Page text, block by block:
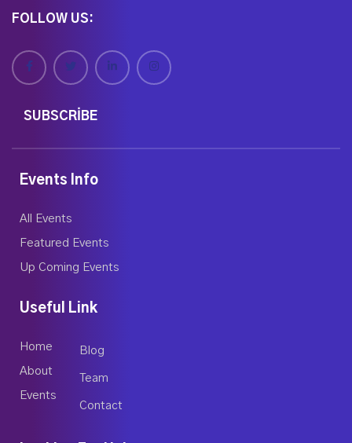
FOLLOW US:
SUBSCRIBE
Events Info
All Events
Featured Events
Up Coming Events
Useful Link
Home
About
Events
Blog
Team
Contact